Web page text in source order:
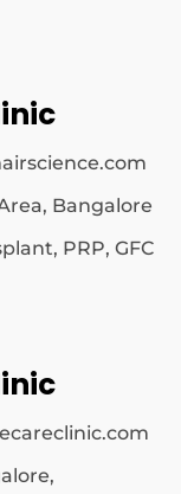
Bangalore
PRP, GFC